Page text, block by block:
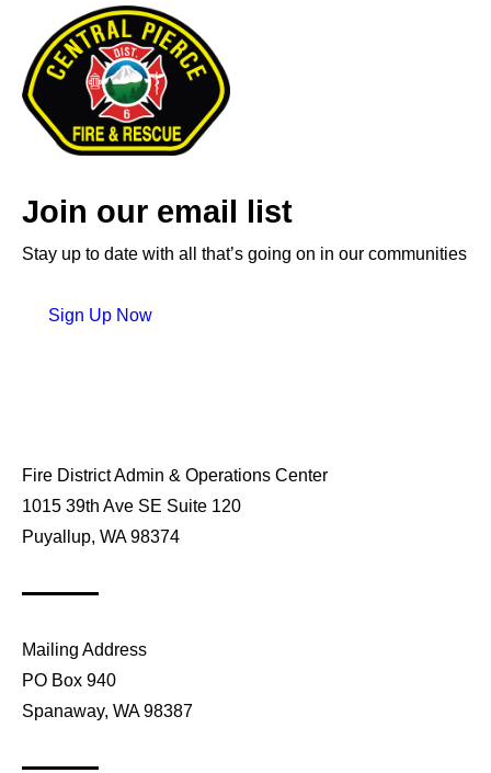
Join our email list
Stay up to date with all that’s going on in our communities
Sign Up Now
Fire District Admin & Operations Center
1015 39th Ave SE Suite 120
Puyallup, WA 98374
Mailing Address
PO Box 940
Spanaway, WA 98387